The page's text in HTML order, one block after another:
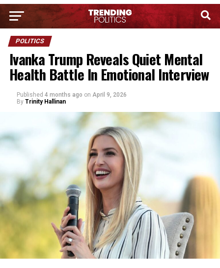
POLITICS
Ivanka Trump Reveals Quiet Mental
Health Battle In Emotional Interview
Published 4 months ago on April 9, 2026
By Trinity Hallinan